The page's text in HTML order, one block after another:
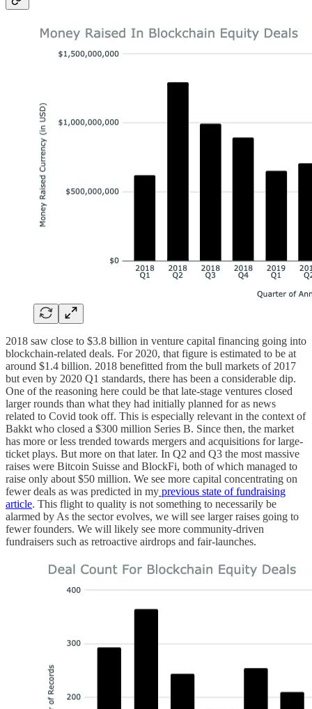
2018 saw close to $3.8 billion in venture capital financing going into
blockchain-related deals. For 2020, that figure is estimated to be at
around $1.4 billion. 2018 benefitted from the bull markets of 2017
but even by 2020 Q1 standards, there has been a considerable dip.
One of the reasoning here could be that late-stage ventures closed
larger rounds than what they had initially planned for as news
related to Covid took off. This is especially relevant in the context of
Bakkt who closed a $300 million Series B. Since then, the market
has more or less trended towards mergers and acquisitions for large-
ticket plays. But more on that later. In Q2 and Q3 the most massive
raises were Bitcoin Suisse and BlockFi, both of which managed to
raise only about $50 million. We see more capital concentrating on
fewer deals as was predicted in my previous state of fundraising
article. This flight to quality is not something to necessarily be
alarmed by As the sector evolves, we will see larger raises going to
fewer founders. We will likely see more community-driven
fundraisers such as retroactive airdrops and fair-launches.